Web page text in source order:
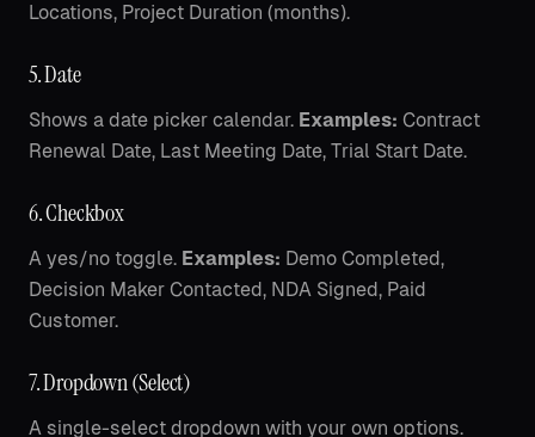
Locations, Project Duration (months).
5. Date
Shows a date picker calendar. Examples: Contract
Renewal Date, Last Meeting Date, Trial Start Date.
6. Checkbox
A yes/no toggle. Examples: Demo Completed,
Decision Maker Contacted, NDA Signed, Paid
Customer.
7. Dropdown (Select)
A single-select dropdown with your own options.